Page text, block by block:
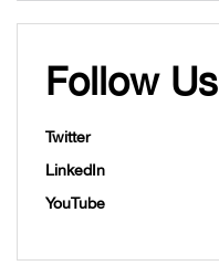
Follow Us
Twitter
LinkedIn
YouTube